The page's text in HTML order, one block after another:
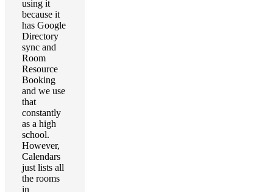
using it
because it
has Google
Directory
sync and
Room
Resource
Booking
and we use
that
constantly
as a high
school.
However,
Calendars
just lists all
the rooms
in